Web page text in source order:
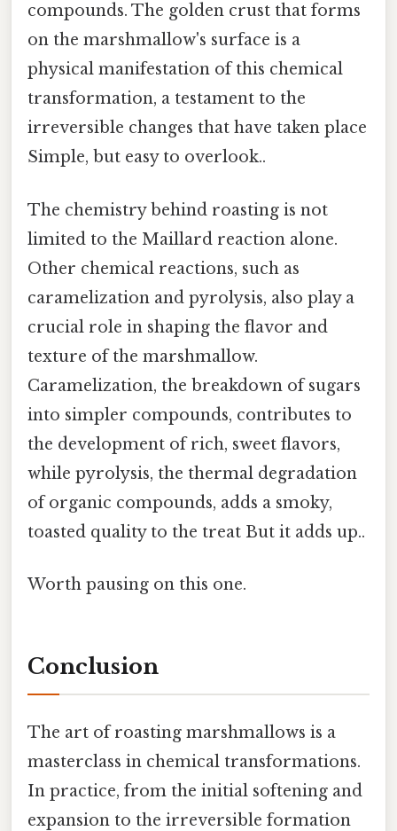
compounds. The golden crust that forms
on the marshmallow's surface is a
physical manifestation of this chemical
transformation, a testament to the
irreversible changes that have taken place
Simple, but easy to overlook..
The chemistry behind roasting is not
limited to the Maillard reaction alone.
Other chemical reactions, such as
caramelization and pyrolysis, also play a
crucial role in shaping the flavor and
texture of the marshmallow.
Caramelization, the breakdown of sugars
into simpler compounds, contributes to
the development of rich, sweet flavors,
while pyrolysis, the thermal degradation
of organic compounds, adds a smoky,
toasted quality to the treat But it adds up..
Worth pausing on this one.
Conclusion
The art of roasting marshmallows is a
masterclass in chemical transformations.
In practice, from the initial softening and
expansion to the irreversible formation